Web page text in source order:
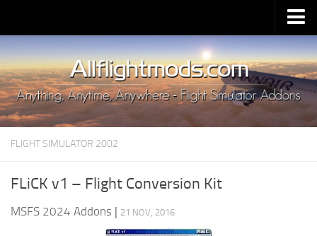
Upload Mod
Installing MSFS 2020 Mods
MSFS 2020 FAQ
Download MSFS 2020
MSFS 2020 System Requirements
MSFS 2020 Price
FLIGHT SIMULATOR 2002
FLiCK v1 – Flight Conversion Kit
MSFS 2024 Addons | 21 NOV, 2016